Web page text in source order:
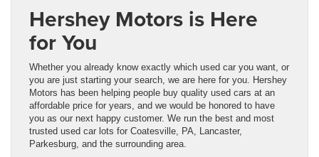
Hershey Motors is Here
for You
Whether you already know exactly which used car you want, or
you are just starting your search, we are here for you. Hershey
Motors has been helping people buy quality used cars at an
affordable price for years, and we would be honored to have
you as our next happy customer. We run the best and most
trusted used car lots for Coatesville, PA, Lancaster,
Parkesburg, and the surrounding area.